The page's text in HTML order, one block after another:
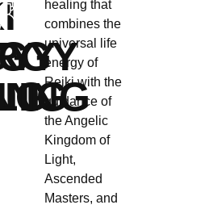
healing that
combines the
universal life
energy of
Reiki with the
guidance of
the Angelic
Kingdom of
Light,
Ascended
Masters, and